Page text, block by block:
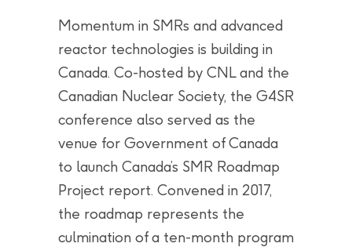
Momentum in SMRs and advanced
reactor technologies is building in
Canada. Co-hosted by CNL and the
Canadian Nuclear Society, the G4SR
conference also served as the
venue for Government of Canada
to launch Canada’s SMR Roadmap
Project report. Convened in 2017,
the roadmap represents the
culmination of a ten-month program